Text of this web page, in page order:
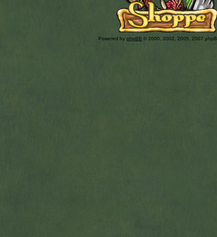
Powered by phpBB © 2000, 2002, 2005, 2007